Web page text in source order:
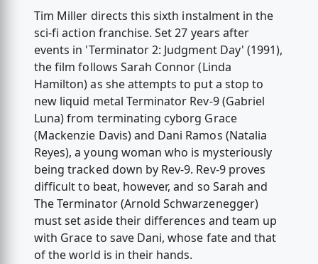
Tim Miller directs this sixth instalment in the
sci-fi action franchise. Set 27 years after
events in 'Terminator 2: Judgment Day' (1991),
the film follows Sarah Connor (Linda
Hamilton) as she attempts to put a stop to
new liquid metal Terminator Rev-9 (Gabriel
Luna) from terminating cyborg Grace
(Mackenzie Davis) and Dani Ramos (Natalia
Reyes), a young woman who is mysteriously
being tracked down by Rev-9. Rev-9 proves
difficult to beat, however, and so Sarah and
The Terminator (Arnold Schwarzenegger)
must set aside their differences and team up
with Grace to save Dani, whose fate and that
of the world is in their hands.